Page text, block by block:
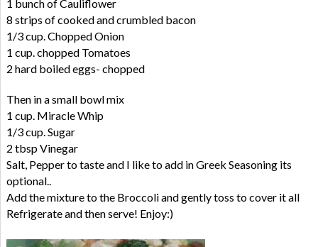
1 bunch of Cauliflower
8 strips of cooked and crumbled bacon
1/3 cup. Chopped Onion
1 cup. chopped Tomatoes
2 hard boiled eggs- chopped
Then in a small bowl mix
1 cup. Miracle Whip
1/3 cup. Sugar
2 tbsp Vinegar
Salt, Pepper to taste and I like to add in Greek Seasoning its
optional..
Add the mixture to the Broccoli and gently toss to cover it all
Refrigerate and then serve! Enjoy:)